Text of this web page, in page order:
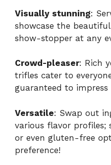
Visually stunning:
showcase the
show-stopper at any
Crowd-pleaser: Rich
trifles cater to
guaranteed to
Versatile: Swap out
various flavor profiles;
or even gluten-free
preference!